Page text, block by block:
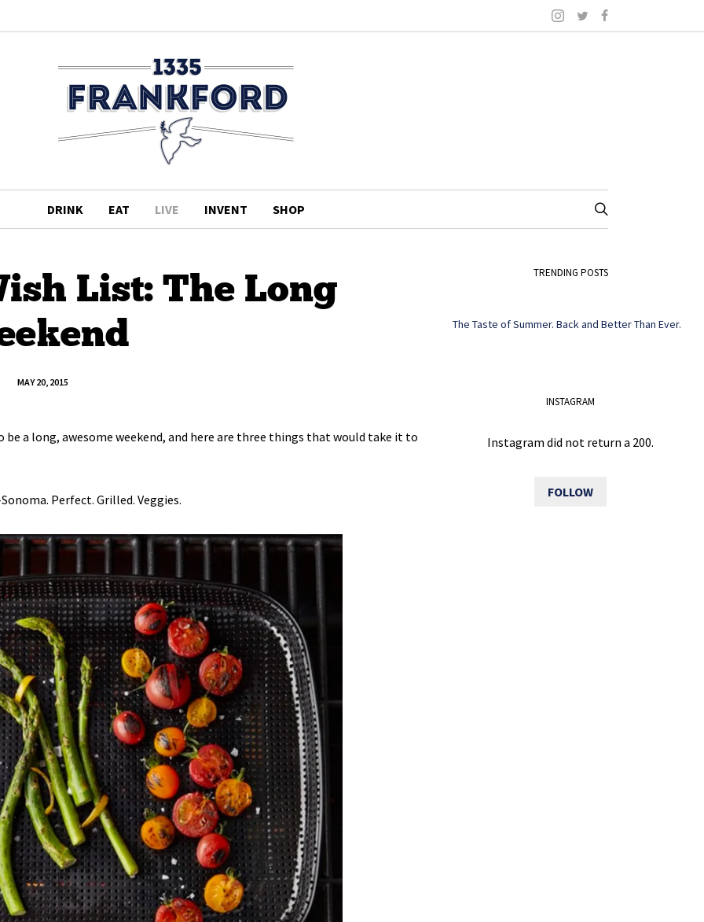
DRINK EAT LIVE INVENT SHOP
List: The Long
MAY 20, 2015
be a long, awesome weekend, and here are three things that would take it to
Perfect. Grilled. Veggies.
TRENDING POSTS
The Taste of Summer. Back and Better Than Ever.
INSTAGRAM
Instagram did not return a 200.
FOLLOW